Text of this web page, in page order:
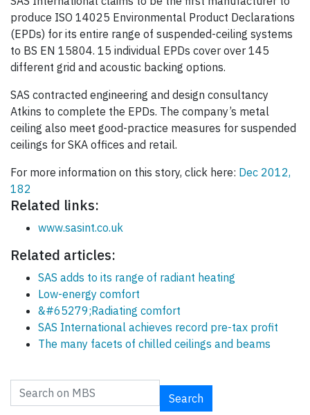
produce ISO 14025 Environmental Product Declarations
(EPDs) for its entire range of suspended-ceiling systems
to BS EN 15804. 15 individual EPDs cover over 145
different grid and acoustic backing options.
SAS contracted engineering and design consultancy
Atkins to complete the EPDs. The company’s metal
ceiling also meet good-practice measures for suspended
ceilings for SKA offices and retail.
For more information on this story, click here: Dec 2012,
182
Related links:
www.sasint.co.uk
Related articles:
SAS adds to its range of radiant heating
Low-energy comfort
&#65279;Radiating comfort
SAS International achieves record pre-tax profit
The many facets of chilled ceilings and beams
Search